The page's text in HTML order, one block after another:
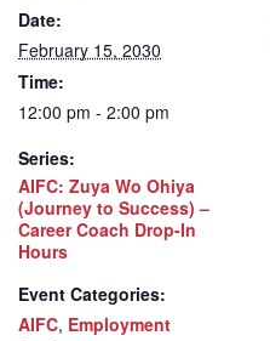
Date:
February 15, 2030
Time:
12:00 pm - 2:00 pm
Series:
AIFC: Zuya Wo Ohiya
(Journey to Success) –
Career Coach Drop-In
Hours
Event Categories:
AIFC, Employment